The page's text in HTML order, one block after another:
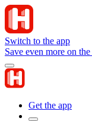
Switch to the app
Save even more on
Get the app